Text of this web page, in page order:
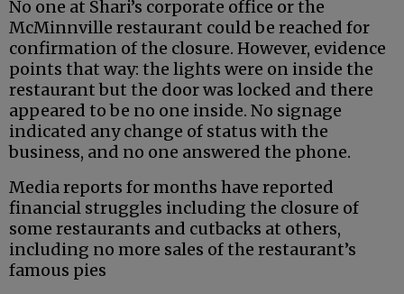
No one at Shari’s corporate office or the
McMinnville restaurant could be reached for
confirmation of the closure. However, evidence
points that way: the lights were on inside the
restaurant but the door was locked and there
appeared to be no one inside. No signage
indicated any change of status with the
business, and no one answered the phone.
Media reports for months have reported
financial struggles including the closure of
some restaurants and cutbacks at others,
including no more sales of the restaurant’s
famous pies